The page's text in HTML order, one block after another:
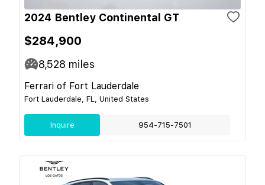
2024 Bentley Continental GT
$284,900
8,528 miles
Ferrari of Fort Lauderdale
Fort Lauderdale, FL, United States
Inquire 954-715-7501